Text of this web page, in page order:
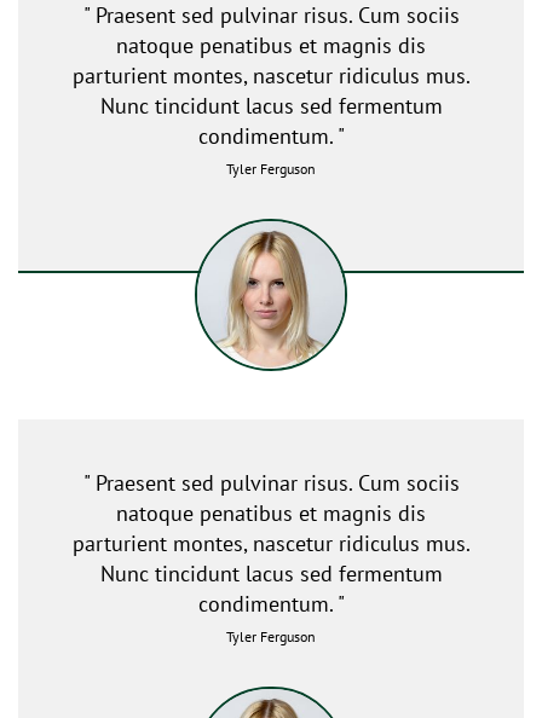
" Praesent sed pulvinar risus. Cum sociis
natoque penatibus et magnis dis
parturient montes, nascetur ridiculus mus.
Nunc tincidunt lacus sed fermentum
condimentum. "
Tyler Ferguson
" Praesent sed pulvinar risus. Cum sociis
natoque penatibus et magnis dis
parturient montes, nascetur ridiculus mus.
Nunc tincidunt lacus sed fermentum
condimentum. "
Tyler Ferguson